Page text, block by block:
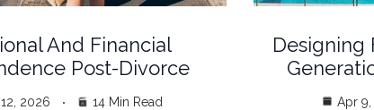
And Financial
Post-Divorce
2026 14 Min Read
Designing
Apr